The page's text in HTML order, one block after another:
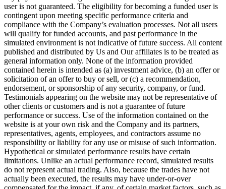
user is not guaranteed. The eligibility for becoming a funded user is
contingent upon meeting specific performance criteria and
compliance with the Company’s evaluation processes. Not all users
will qualify for funded accounts, and past performance in the
simulated environment is not indicative of future success. All content
published and distributed by Us and Our affiliates is to be treated as
general information only. None of the information provided
contained herein is intended as (a) investment advice, (b) an offer or
solicitation of an offer to buy or sell, or (c) a recommendation,
endorsement, or sponsorship of any security, company, or fund.
Testimonials appearing on the website may not be representative of
other clients or customers and is not a guarantee of future
performance or success. Use of the information contained on the
website is at your own risk and the Company and its partners,
representatives, agents, employees, and contractors assume no
responsibility or liability for any use or misuse of such information.
Hypothetical or simulated performance results have certain
limitations. Unlike an actual performance record, simulated results
do not represent actual trading. Also, because the trades have not
actually been executed, the results may have under-or-over